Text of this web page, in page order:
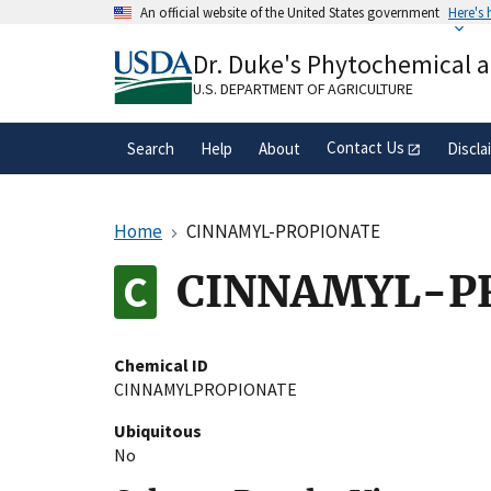
An official website of the United States government Here's
A.govwebsite belongs to an official
organization in the United States.
Dr. Duke's Phytochemical
U.S. DEPARTMENT OF AGRICULTURE
Search Help About Contact Us
Home CINNAMYL-PROPIONATE
CINNAMYL-
Chemical ID
CINNAMYLPROPIONATE
Ubiquitous
No